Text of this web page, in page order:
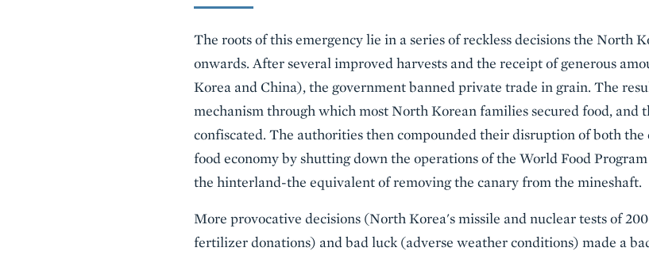
The roots of this emergency lie in a series of reckless decisions the North
onwards. After several improved harvests and the receipt of generous
Korea and China), the government banned private trade in grain. The
mechanism through which most North Korean families secured food, and
confiscated. The authorities then compounded their disruption of both the
food economy by shutting down the operations of the World Food
the hinterland-the equivalent of removing the canary from the mineshaft.
More provocative decisions (North Korea's missile and nuclear tests of
fertilizer donations) and bad luck (adverse weather conditions) made a